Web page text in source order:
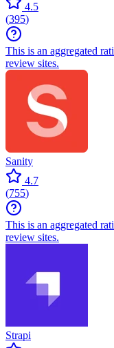
4.5
(395)
This is an aggregated
review sites.
Sanity
4.7
(755)
This is an aggregated
review sites.
Strapi